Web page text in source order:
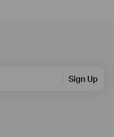
Sign Up